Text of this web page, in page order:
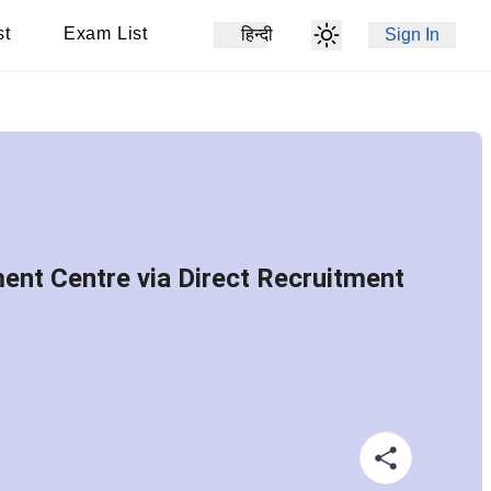
Exam List हिन्दी Sign In
Centre via Direct Recruitment